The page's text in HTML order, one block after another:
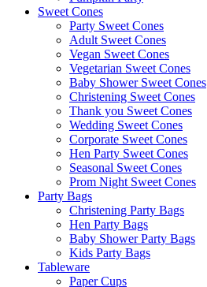
Sweet Cones
Party Sweet Cones
Adult Sweet Cones
Vegan Sweet Cones
Vegetarian Sweet Cones
Baby Shower Sweet Cones
Christening Sweet Cones
Thank you Sweet Cones
Wedding Sweet Cones
Corporate Sweet Cones
Hen Party Sweet Cones
Seasonal Sweet Cones
Prom Night Sweet Cones
Party Bags
Christening Party Bags
Hen Party Bags
Baby Shower Party Bags
Kids Party Bags
Tableware
Paper Cups